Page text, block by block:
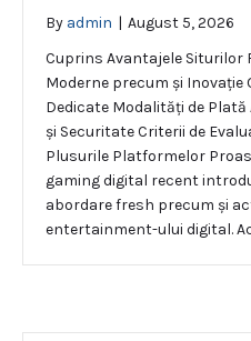
By admin | August 5, 2026
Cuprins Avantajele Siturilor
Moderne precum și
Dedicate Modalități de
și Securitate Criterii de
Plusurile Platformelor
gaming digital recent
abordare fresh precum și
entertainment-ului digital.